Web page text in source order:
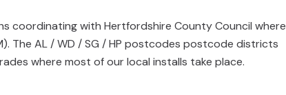
coordinating with Hertfordshire County Council where
The AL / WD / SG / HP postcodes postcode districts
where most of our local installs take place.